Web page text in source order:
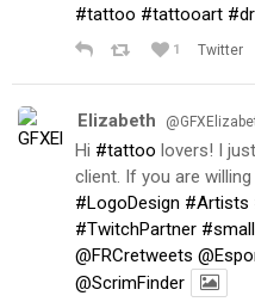
#tattoo #tattooart
1 Twitter
Elizabeth
Hi #tattoo lovers! I
client. If you are
#LogoDesign #Artists
#TwitchPartner
@FRCretweets
@ScrimFinder